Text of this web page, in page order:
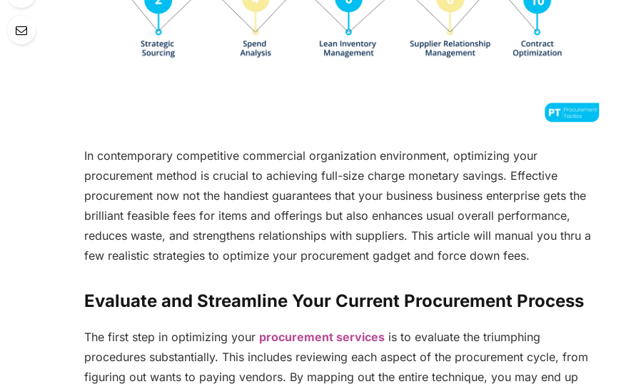
In contemporary competitive commercial organization environment, optimizing your
procurement method is crucial to achieving full-size charge monetary savings. Effective
procurement now not the handiest guarantees that your business business enterprise gets the
brilliant feasible fees for items and offerings but also enhances usual overall performance,
reduces waste, and strengthens relationships with suppliers. This article will manual you thru a
few realistic strategies to optimize your procurement gadget and force down fees.
Evaluate and Streamline Your Current Procurement Process
The first step in optimizing your procurement servicesis to evaluate the triumphing
procedures substantially. This includes reviewing each aspect of the procurement cycle, from
figuring out wants to paying vendors. By mapping out the entire technique, you may end up